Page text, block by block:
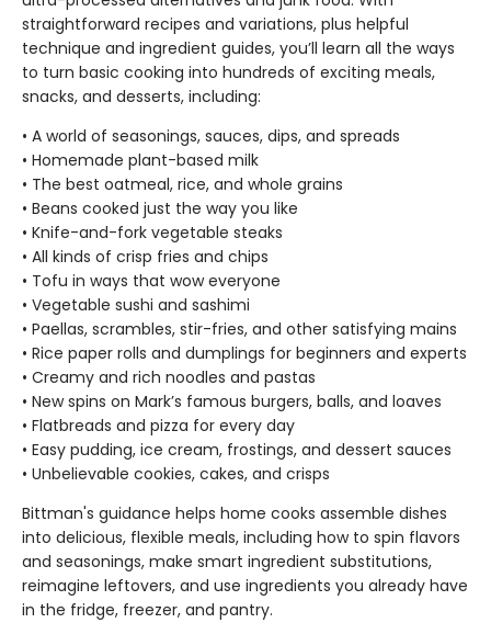
straightforward recipes and variations, plus helpful
technique and ingredient guides, you’ll learn all the ways
to turn basic cooking into hundreds of exciting meals,
snacks, and desserts, including:
• A world of seasonings, sauces, dips, and spreads
• Homemade plant-based milk
• The best oatmeal, rice, and whole grains
• Beans cooked just the way you like
• Knife-and-fork vegetable steaks
• All kinds of crisp fries and chips
• Tofu in ways that wow everyone
• Vegetable sushi and sashimi
• Paellas, scrambles, stir-fries, and other satisfying mains
• Rice paper rolls and dumplings for beginners and experts
• Creamy and rich noodles and pastas
• New spins on Mark’s famous burgers, balls, and loaves
• Flatbreads and pizza for every day
• Easy pudding, ice cream, frostings, and dessert sauces
• Unbelievable cookies, cakes, and crisps
Bittman's guidance helps home cooks assemble dishes
into delicious, flexible meals, including how to spin flavors
and seasonings, make smart ingredient substitutions,
reimagine leftovers, and use ingredients you already have
in the fridge, freezer, and pantry.